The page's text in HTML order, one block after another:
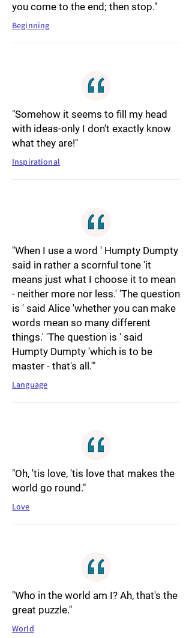
you come to the end; then stop."
Beginning
"Somehow it seems to fill my head
with ideas-only I don't exactly know
what they are!"
Inspirational
"When I use a word ' Humpty Dumpty
said in rather a scornful tone 'it
means just what I choose it to mean
- neither more nor less.' 'The question
is ' said Alice 'whether you can make
words mean so many different
things.' 'The question is ' said
Humpty Dumpty 'which is to be
master - that's all.'"
Language
"Oh, 'tis love, 'tis love that makes the
world go round."
Love
"Who in the world am I? Ah, that's the
great puzzle."
World